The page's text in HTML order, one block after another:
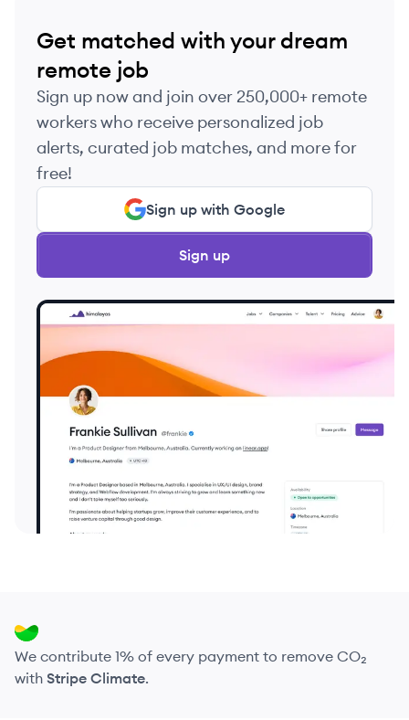
Get matched with your dream
remote job
Sign up now and join over 250,000+ remote
workers who receive personalized job
alerts, curated job matches, and more for
free!
Sign up with Google
Sign up
We contribute 1% of every payment to remove CO₂
with Stripe Climate.